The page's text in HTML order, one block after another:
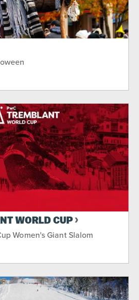
WORLD CUP
Women's Giant Slalom